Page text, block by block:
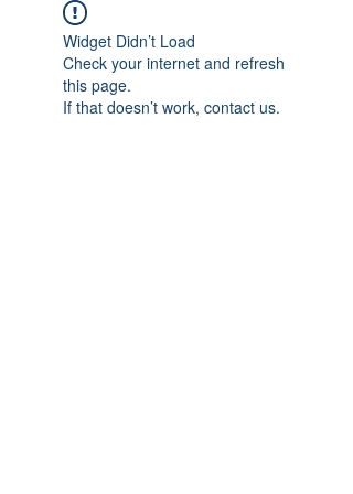
Widget Didn’t Load
Check your internet and refresh
this page.
If that doesn’t work, contact us.